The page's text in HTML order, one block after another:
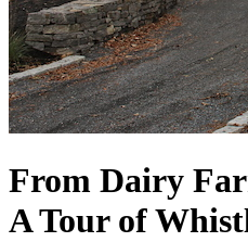
From Dairy
A Tour of